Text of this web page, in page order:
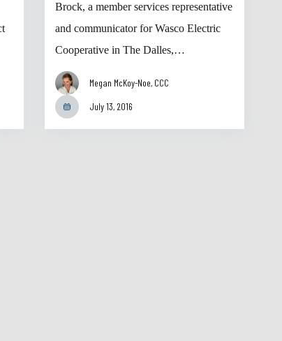
Brock, a member services representative
and communicator for Wasco Electric
Cooperative in The Dalles,…
Megan McKoy-Noe, CCC
July 13, 2016